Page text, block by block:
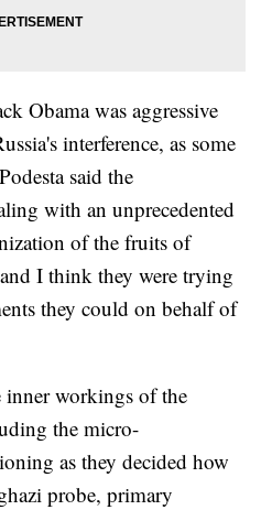
Obama was aggressive
interference, as some
said the
with an unprecedented
of the fruits of
I think they were trying
they could on behalf of
inner workings of the
the micro-
as they decided how
probe, primary